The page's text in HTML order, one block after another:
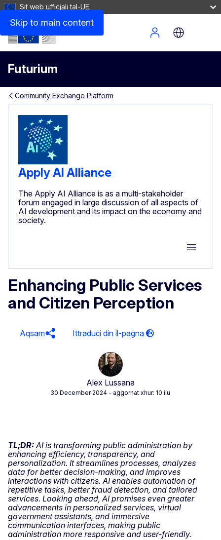
Skip to main content
Sit web uffiċjali tal-UE
Futurium
Site Menu
Community Exchange Platform
Apply AI Alliance
The Apply AI Alliance is as a multi-stakeholder
forum engaged in large discussion of all aspects of
AI development and its impact on the economy and
society.
Group
Enhancing Public Services
and Citizen Perception
Aqsam
Alex Lussana
30 December 2024 - aġġornat xhur: 10 ilu
TL;DR:AI is transforming public administration by
enhancing efficiency, transparency, and
personalization. It streamlines processes, analyzes
data for better decision-making, and improves
interactions with citizens. AI enables automation of
repetitive tasks, better fraud detection, and tailored
services. Looking ahead, AI promises even greater
advancements in personalized services, virtual
government assistants, and immersive
communication interfaces, making public
administration more responsive and user-friendly.